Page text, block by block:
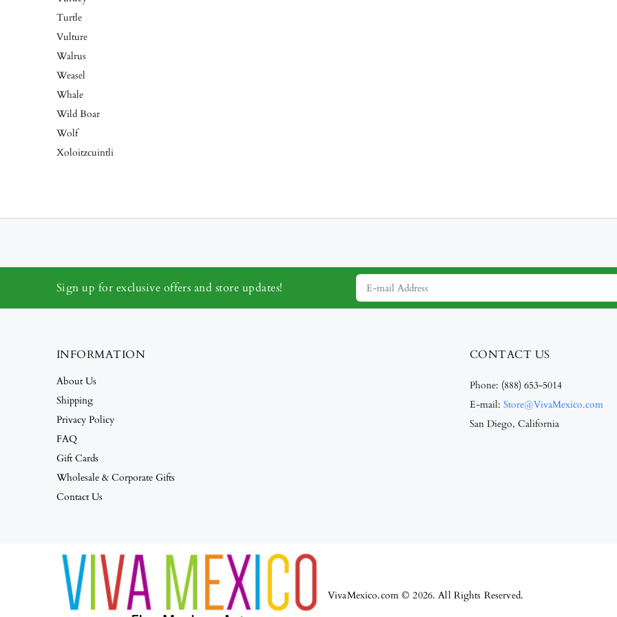
Turtle
Vulture
Walrus
Weasel
Whale
Wild Boar
Wolf
Xoloitzcuintli
Sign up for exclusive offers and store updates!
INFORMATION
About Us
Shipping
Privacy Policy
FAQ
Gift Cards
Wholesale & Corporate Gifts
Contact Us
CONTACT US
Phone: (888) 653-5014
E-mail: Store@VivaMexico.com
San Diego, California
VivaMexico.com © 2026. All Rights Reserved.